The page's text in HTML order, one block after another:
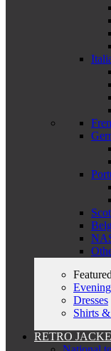
Dresses
Shirts
RETRO